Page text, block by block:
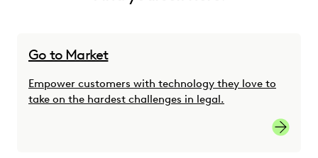
Go to Market
Empower customers with technology they love to
take on the hardest challenges in legal.
Go-to-